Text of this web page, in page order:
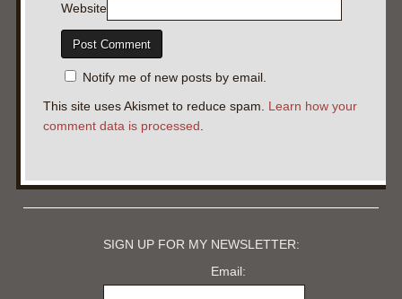
Website
Notify me of new posts by email.
This site uses Akismet to reduce spam. Learn how your
comment data is processed
SIGN UP FOR MY NEWSLETTER:
Email: